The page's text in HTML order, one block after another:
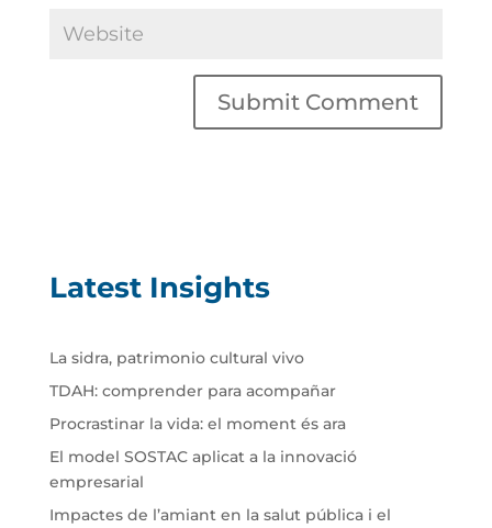
Latest Insights
La sidra, patrimonio cultural vivo
TDAH: comprender para acompañar
Procrastinar la vida: el moment és ara
El model SOSTAC aplicat a la innovació
empresarial
Impactes de l’amiant en la salut pública i el